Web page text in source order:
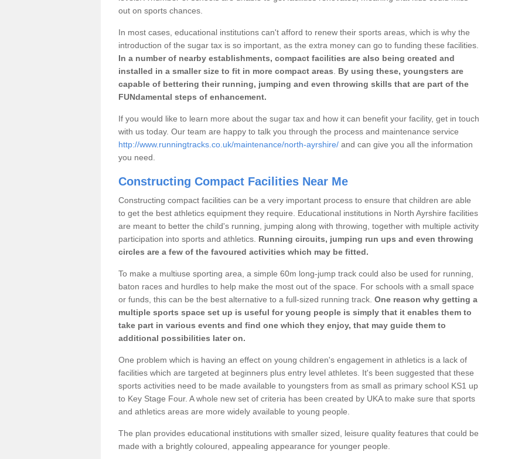
out on sports chances.
In most cases, educational institutions can't afford to renew their sports areas, which is why the
introduction of the sugar tax is so important, as the extra money can go to funding these facilities.
In a number of nearby establishments, compact facilities are also being created and
installed in a smaller size to fit in more compact areas
By using these, youngsters are
capable of bettering their running, jumping and even throwing skills that are part of the
FUNdamental steps of enhancement.
If you would like to learn more about the sugar tax and how it can benefit your facility, get in touch
with us today. Our team are happy to talk you through the process and maintenance service
http://www.runningtracks.co.uk/maintenance/north-ayrshire/ and can give you all the information
you need.
Constructing Compact Facilities Near Me
Constructing compact facilities can be a very important process to ensure that children are able
to get the best athletics equipment they require. Educational institutions in North Ayrshire facilities
are meant to better the child's running, jumping along with throwing, together with multiple activity
participation into sports and athletics. Running circuits, jumping run ups and even throwing
circles are a few of the favoured activities which may be fitted.
To make a multiuse sporting area, a simple 60m long-jump track could also be used for running,
baton races and hurdles to help make the most out of the space. For schools with a small space
or funds, this can be the best alternative to a full-sized running track. One reason why getting a
multiple sports space set up is useful for young people is simply that it enables them to
take part in various events and find one which they enjoy, that may guide them to
additional possibilities later on.
One problem which is having an effect on young children's engagement in athletics is a lack of
facilities which are targeted at beginners plus entry level athletes. It's been suggested that these
sports activities need to be made available to youngsters from as small as primary school KS1 up
to Key Stage Four. A whole new set of criteria has been created by UKA to make sure that sports
and athletics areas are more widely available to young people.
The plan provides educational institutions with smaller sized, leisure quality features that could be
made with a brightly coloured, appealing appearance for younger people.